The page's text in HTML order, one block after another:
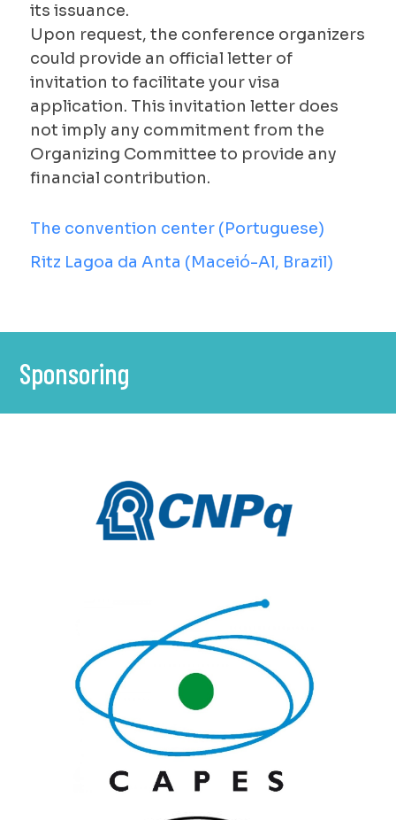
its issuance.
Upon request, the conference organizers
could provide an official letter of
invitation to facilitate your visa
application. This invitation letter does
not imply any commitment from the
Organizing Committee to provide any
financial contribution.
The convention center (Portuguese)
Ritz Lagoa da Anta (Maceió-Al, Brazil)
Sponsoring